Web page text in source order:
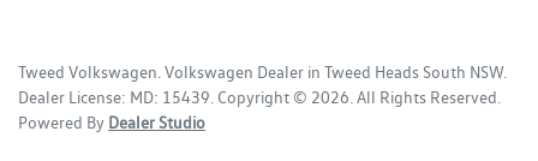
Tweed Volkswagen Volkswagen Dealer in Tweed Heads South NSW.
Dealer License: MD: 15439 Copyright © 2026 . All Rights Reserved.
Powered By Dealer Studio